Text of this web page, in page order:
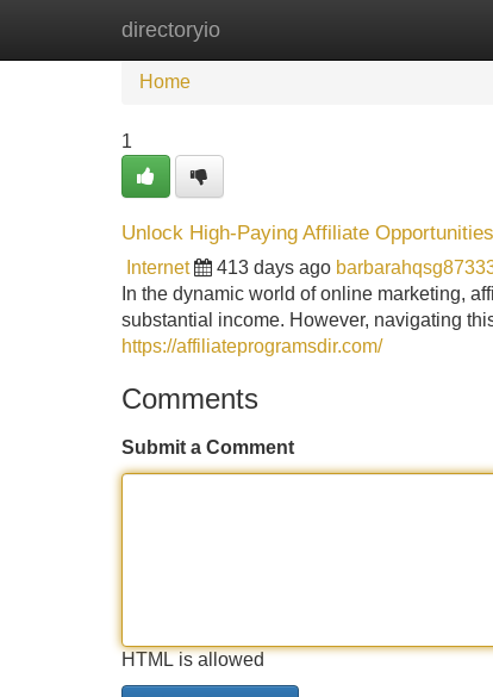
directoryio
Home
Home
1
Unlock High-Paying Affiliate
Internet 413 days ago
In the dynamic world of online marketing,
substantial income. However, navigating
https://affiliateprogramsdir.com/
Comments
Submit a Comment
HTML is allowed